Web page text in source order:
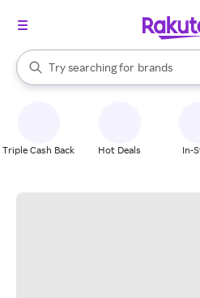
Search Rakuten
Try searching for
stores
brands
groceries
When autocomplete results are
Triple Cash Back Hot Deals In-